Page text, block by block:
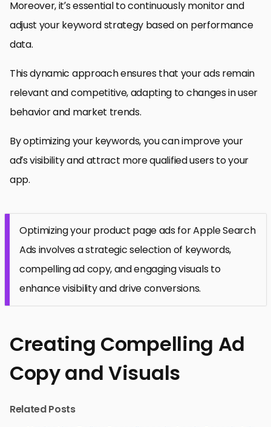
Moreover, it’s essential to continuously monitor and
adjust your keyword strategy based on performance
data.
This dynamic approach ensures that your ads remain
relevant and competitive, adapting to changes in user
behavior and market trends.
By optimizing your keywords, you can improve your
ad’s visibility and attract more qualified users to your
app.
Optimizing your product page ads for Apple Search
Ads involves a strategic selection of keywords,
compelling ad copy, and engaging visuals to
enhance visibility and drive conversions.
Creating Compelling Ad
Copy and Visuals
Related Posts